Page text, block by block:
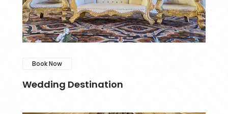
Book Now
Wedding Destination